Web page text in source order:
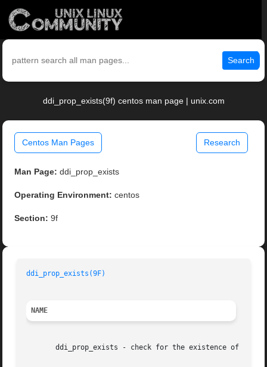
Search
ddi_prop_exists(9f) centos man page | unix.com
Centos Man Pages Research
Man Page: ddi_prop_exists
Operating Environment: centos
Section: 9f
ddi_prop_exists(9F)
NAME
ddi_prop_exists - check for the existence of a